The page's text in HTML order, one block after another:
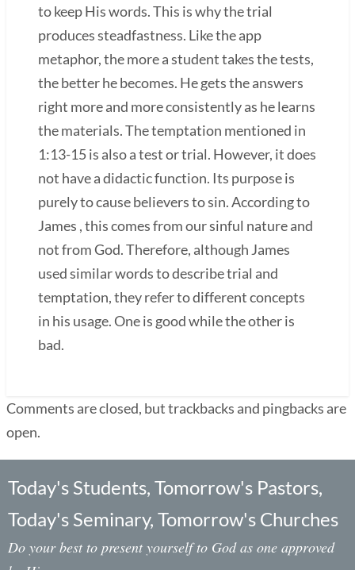
to keep His words. This is why the trial
produces steadfastness. Like the app
metaphor, the more a student takes the tests,
the better he becomes. He gets the answers
right more and more consistently as he learns
the materials. The temptation mentioned in
1:13-15 is also a test or trial. However, it does
not have a didactic function. Its purpose is
purely to cause believers to sin. According to
James , this comes from our sinful nature and
not from God. Therefore, although James
used similar words to describe trial and
temptation, they refer to different concepts
in his usage. One is good while the other is
bad.
Comments are closed, but trackbacks and pingbacks are
open.
Today's Students, Tomorrow's Pastors,
Today's Seminary, Tomorrow's Churches
Do your best to present yourself to God as one approved